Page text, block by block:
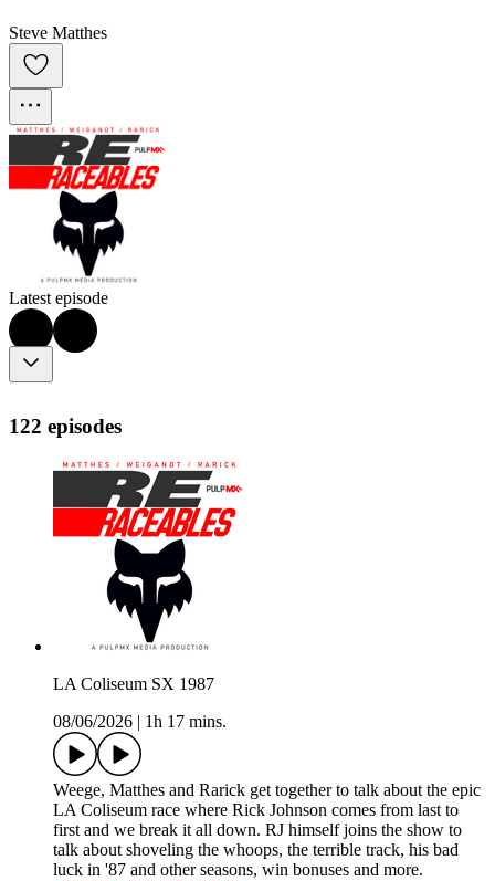
Steve Matthes
Latest episode
122 episodes
LA Coliseum SX 1987
08/06/2026
1h 17 mins.
Weege, Matthes and Rarick get together to talk about the epic
LA Coliseum race where Rick Johnson comes from last to
first and we break it all down. RJ himself joins the show to
talk about shoveling the whoops, the terrible track, his bad
luck in '87 and other seasons, win bonuses and more.